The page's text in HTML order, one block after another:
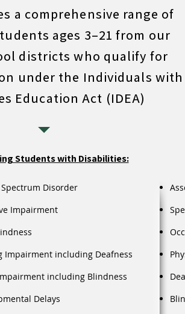
a comprehensive range of
ages 3–21 from our
districts who qualify for
under the Individuals with
Education Act (IDEA)
Students with Disabilities:
Disorder
Impairment
Impairment including Deafness
including Blindness
Delays